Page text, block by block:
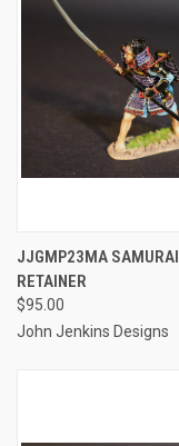
JJGMP23MA SAMURAI
RETAINER
$95.00
John Jenkins Designs